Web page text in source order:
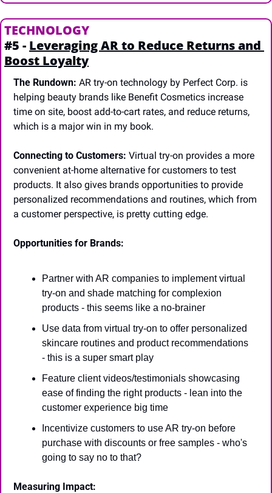
TECHNOLOGY
#5 - Leveraging AR to Reduce Returns and
Boost Loyalty
The Rundown: AR try-on technology by Perfect Corp. is
helping beauty brands like Benefit Cosmetics increase
time on site, boost add-to-cart rates, and reduce returns,
which is a major win in my book.
Connecting to Customers: Virtual try-on provides a more
convenient at-home alternative for customers to test
products. It also gives brands opportunities to provide
personalized recommendations and routines, which from
a customer perspective, is pretty cutting edge.
Opportunities for Brands:
Partner with AR companies to implement virtual
try-on and shade matching for complexion
products - this seems like a no-brainer
Use data from virtual try-on to offer personalized
skincare routines and product recommendations
- this is a super smart play
Feature client videos/testimonials showcasing
ease of finding the right products - lean into the
customer experience big time
Incentivize customers to use AR try-on before
purchase with discounts or free samples - who's
going to say no to that?
Measuring Impact: